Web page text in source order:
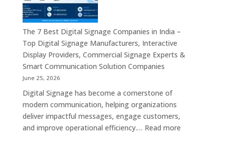
India
in
2026
–
Digital
Display
Manufacturers,
Signage
Providers,
Smart
Advertising
The 7 Best Digital Signage Companies in India –
Top Digital Signage Manufacturers, Interactive
Display Providers, Commercial Signage Experts &
Smart Communication Solution Companies
June 25, 2026
Digital Signage has become a cornerstone of
modern communication, helping organizations
deliver impactful messages, engage customers,
and improve operational efficiency.… Read more: